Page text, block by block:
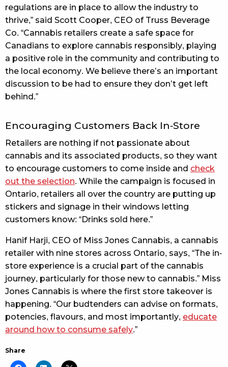
regulations are in place to allow the industry to
thrive,” said Scott Cooper, CEO of Truss Beverage
Co. “Cannabis retailers create a safe space for
Canadians to explore cannabis responsibly, playing
a positive role in the community and contributing to
the local economy. We believe there’s an important
discussion to be had to ensure they don’t get left
behind.”
Encouraging Customers Back In-Store
Retailers are nothing if not passionate about
cannabis and its associated products, so they want
to encourage customers to come inside and check
out the selection. While the campaign is focused in
Ontario, retailers all over the country are putting up
stickers and signage in their windows letting
customers know: “Drinks sold here.”
Hanif Harji, CEO of Miss Jones Cannabis, a cannabis
retailer with nine stores across Ontario, says, “The in-
store experience is a crucial part of the cannabis
journey, particularly for those new to cannabis.” Miss
Jones Cannabis is where the first store takeover is
happening. “Our budtenders can advise on formats,
potencies, flavours, and most importantly, educate
around how to consume safely.”
Share